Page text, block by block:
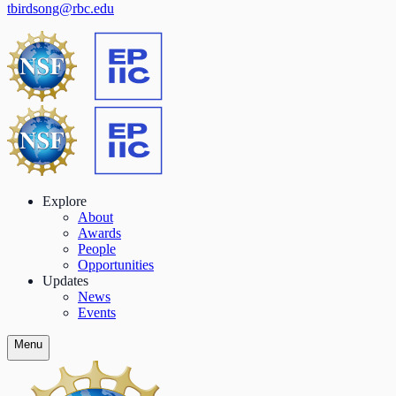
tbirdsong@rbc.edu
Explore
About
Awards
People
Opportunities
Updates
News
Events
Menu